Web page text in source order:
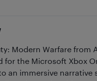
Modern Warfare from
for the Microsoft Xbox
an immersive narrative